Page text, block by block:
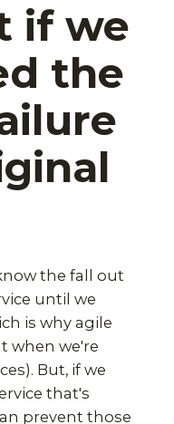
if we
the
the fall out
until we
is why agile
when we're
But, if we
that's
prevent those